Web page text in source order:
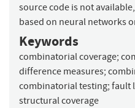
source code is not
based on neural networks
Keywords
combinatorial coverage;
difference measures;
combinatorial testing; fault
structural coverage